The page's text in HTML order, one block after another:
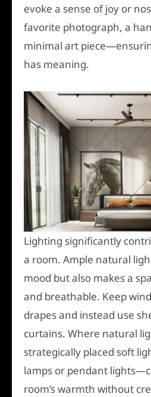
evoke a sense of joy or
favorite photograph, a
minimal art
has meaning.
Lighting significantly
a room. Ample natural
mood but also makes a
and breathable. Keep
drapes and instead use
curtains. Where natural
strategically placed soft
lamps or pendant
room’s warmth without